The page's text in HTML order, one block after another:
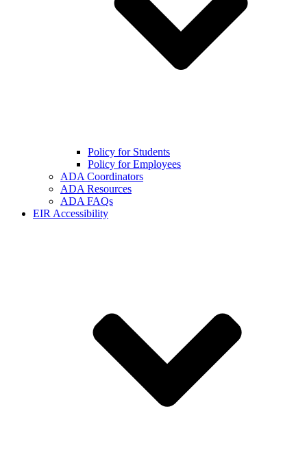
Policy for Students
Policy for Employees
ADA Coordinators
ADA Resources
ADA FAQs
EIR Accessibility